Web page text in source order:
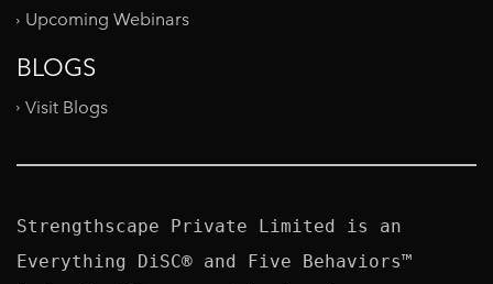
Upcoming Webinars
BLOGS
Visit Blogs
Strengthscape Private Limited is an
Everything DiSC® and Five Behaviors™